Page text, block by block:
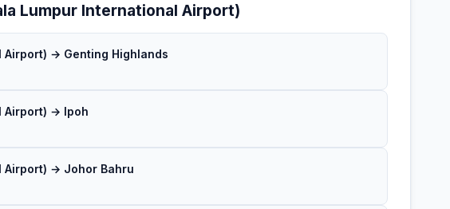
Lumpur International Airport)
Airport) → Genting Highlands
Airport) → Ipoh
Airport) → Johor Bahru